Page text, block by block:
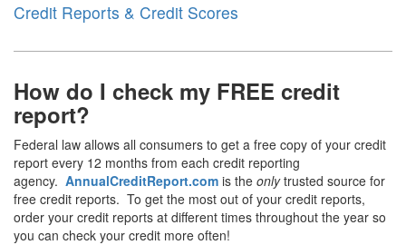
Credit Reports & Credit Scores
How do I check my FREE credit
report?
Federal law allows all consumers to get a free copy of your credit
report every 12 months from each credit reporting
agency. AnnualCreditReport.com is the onlytrusted source for
free credit reports. To get the most out of your credit reports,
order your credit reports at different times throughout the year so
you can check your credit more often!